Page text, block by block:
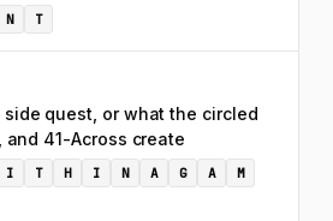
N T
quest, or what the circled
41-Across create
I T H I N A G A
M